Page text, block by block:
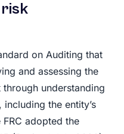
risk
on Auditing that
and assessing the
understanding
the entity’s
adopted the